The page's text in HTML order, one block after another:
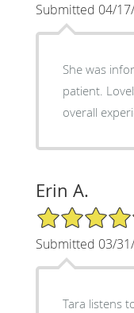
Submitted 04/
She was
patient.
overall
Erin A.
5/5 Star Rating
Submitted 03/
Tara listens